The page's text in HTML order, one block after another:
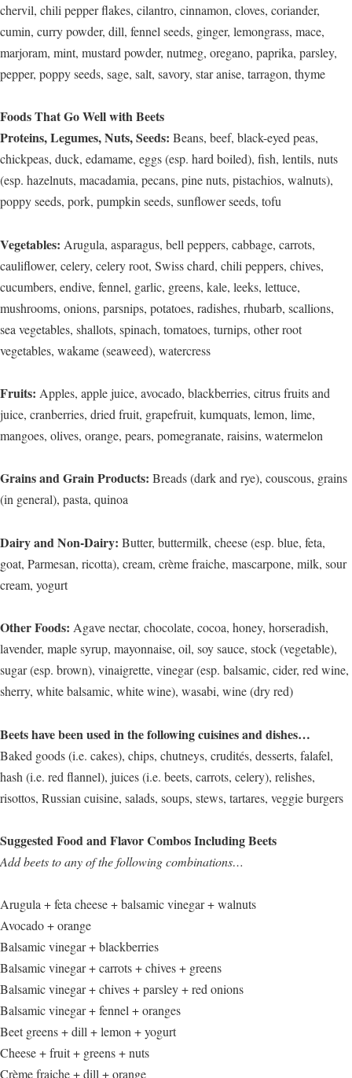
chervil, chili pepper flakes, cilantro, cinnamon, cloves, coriander,
cumin, curry powder, dill, fennel seeds, ginger, lemongrass, mace,
marjoram, mint, mustard powder, nutmeg, oregano, paprika, parsley,
pepper, poppy seeds, sage, salt, savory, star anise, tarragon, thyme
Foods That Go Well with Beets
Proteins, Legumes, Nuts, Seeds: Beans, beef, black-eyed peas,
chickpeas, duck, edamame, eggs (esp. hard boiled), fish, lentils, nuts
(esp. hazelnuts, macadamia, pecans, pine nuts, pistachios, walnuts),
poppy seeds, pork, pumpkin seeds, sunflower seeds, tofu
Vegetables: Arugula, asparagus, bell peppers, cabbage, carrots,
cauliflower, celery, celery root, Swiss chard, chili peppers, chives,
cucumbers, endive, fennel, garlic, greens, kale, leeks, lettuce,
mushrooms, onions, parsnips, potatoes, radishes, rhubarb, scallions,
sea vegetables, shallots, spinach, tomatoes, turnips, other root
vegetables, wakame (seaweed), watercress
Fruits: Apples, apple juice, avocado, blackberries, citrus fruits and
juice, cranberries, dried fruit, grapefruit, kumquats, lemon, lime,
mangoes, olives, orange, pears, pomegranate, raisins, watermelon
Grains and Grain Products: Breads (dark and rye), couscous, grains
(in general), pasta, quinoa
Dairy and Non-Dairy: Butter, buttermilk, cheese (esp. blue, feta,
goat, Parmesan, ricotta), cream, crème fraiche, mascarpone, milk, sour
cream, yogurt
Other Foods: Agave nectar, chocolate, cocoa, honey, horseradish,
lavender, maple syrup, mayonnaise, oil, soy sauce, stock (vegetable),
sugar (esp. brown), vinaigrette, vinegar (esp. balsamic, cider, red wine,
sherry, white balsamic, white wine), wasabi, wine (dry red)
Beets have been used in the following cuisines and dishes…
Baked goods (i.e. cakes), chips, chutneys, crudités, desserts, falafel,
hash (i.e. red flannel), juices (i.e. beets, carrots, celery), relishes,
risottos, Russian cuisine, salads, soups, stews, tartares, veggie burgers
Suggested Food and Flavor Combos Including Beets
Add beets to any of the following combinations…
Arugula + feta cheese + balsamic vinegar + walnuts
Avocado + orange
Balsamic vinegar + blackberries
Balsamic vinegar + carrots + chives + greens
Balsamic vinegar + chives + parsley + red onions
Balsamic vinegar + fennel + oranges
Beet greens + dill + lemon + yogurt
Cheese + fruit + greens + nuts
Crème fraiche + dill + orange